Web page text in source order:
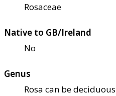
Rosaceae
Native to GB/Ireland
No
Genus
Rosa can be